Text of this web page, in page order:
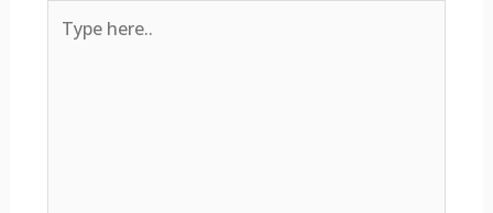
here..